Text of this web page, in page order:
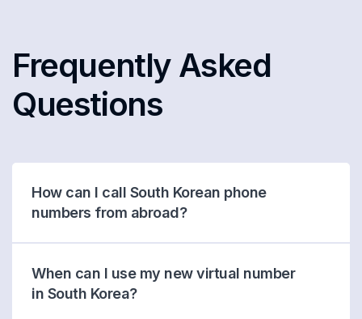
Frequently Asked
Questions
How can I call South Korean phone
numbers from abroad?
When can I use my new virtual number
in South Korea?